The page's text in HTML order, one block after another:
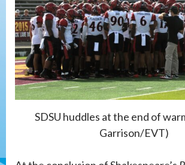
SDSU huddles at the end of
Garrison/EVT)